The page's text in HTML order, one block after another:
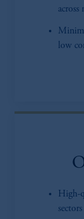
across
low
High-
sectors